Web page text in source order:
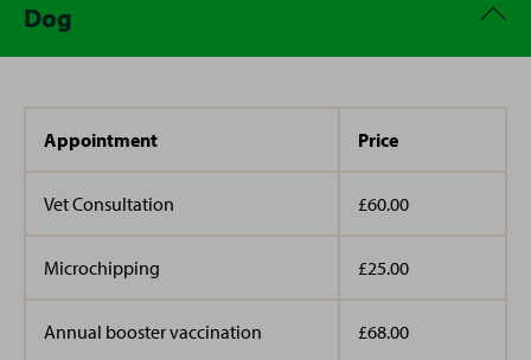
Dog
Appointment Price
Vet Consultation £60.00
Microchipping £25.00
Annual booster vaccination £68.00